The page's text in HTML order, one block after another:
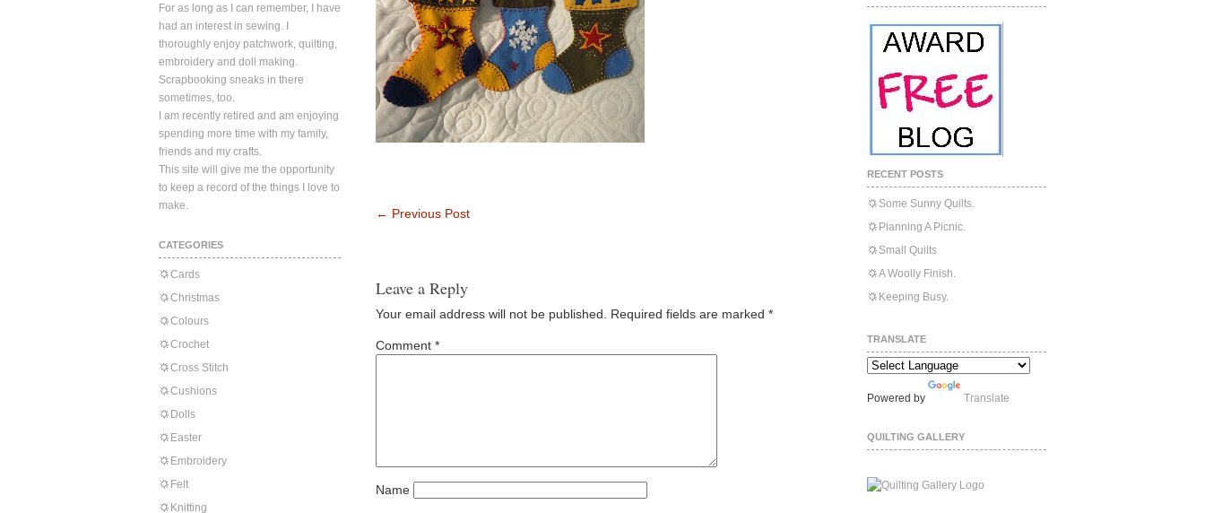
For as long as I can remember, I have
had an interest in sewing. I
thoroughly enjoy patchwork, quilting,
embroidery and doll making.
Scrapbooking sneaks in there
sometimes, too.
I am recently retired and am enjoying
spending more time with my family,
friends and my crafts.
This site will give me the opportunity
to keep a record of the things I love to
make.
CATEGORIES
Cards
Christmas
Colours
Crochet
Cross Stitch
Cushions
Dolls
Easter
Embroidery
Felt
Knitting
← Previous Post
Leave a Reply
Your email address will not be published. Required fields are marked *
Comment *
Name
RECENT POSTS
Some Sunny Quilts.
Planning A Picnic.
Small Quilts
A Woolly Finish.
Keeping Busy.
TRANSLATE
Powered by Translate
QUILTING GALLERY